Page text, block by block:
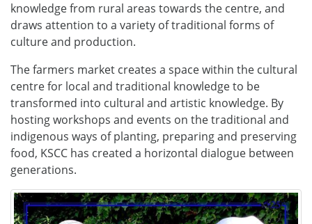
knowledge from rural areas towards the centre, and
draws attention to a variety of traditional forms of
culture and production.
The farmers market creates a space within the cultural
centre for local and traditional knowledge to be
transformed into cultural and artistic knowledge. By
hosting workshops and events on the traditional and
indigenous ways of planting, preparing and preserving
food, KSCC has created a horizontal dialogue between
generations.